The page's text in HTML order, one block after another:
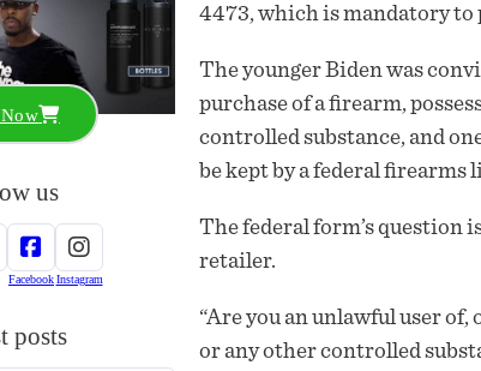
4473, which is mandatory to
The younger Biden was
purchase of a firearm,
controlled substance, and
be kept by a federal firearms
The federal form’s question
retailer.
“Are you an unlawful user
or any other controlled
us
FacebookInstagram
posts